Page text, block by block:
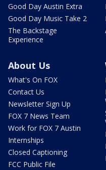
Good Day Austin Extra
Good Day Music Take 2
The Backstage
Experience
About Us
What's On FOX
Contact Us
Newsletter Sign Up
FOX 7 News Team
Work for FOX 7 Austin
Internships
Closed Captioning
FCC Public File